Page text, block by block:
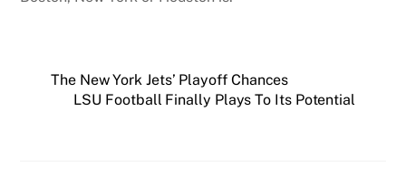
The New York Jets’ Playoff Chances
LSU Football Finally Plays To Its Potential